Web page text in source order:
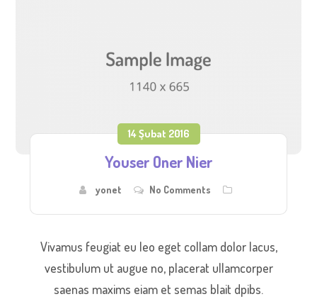
14 Şubat 2016
Youser Oner Nier
yonet No Comments
Vivamus feugiat eu leo eget collam dolor lacus,
vestibulum ut augue no, placerat ullamcorper
saenas maxims eiam et semas blait dpibs.